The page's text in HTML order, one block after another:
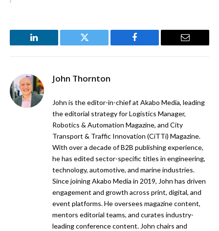
LinkedIn Twitter Facebook Email
John Thornton
John is the editor-in-chief at Akabo Media, leading
the editorial strategy for Logistics Manager,
Robotics & Automation Magazine, and City
Transport & Traffic Innovation (CiTTi) Magazine.
With over a decade of B2B publishing experience,
he has edited sector-specific titles in engineering,
technology, automotive, and marine industries.
Since joining Akabo Media in 2019, John has driven
engagement and growth across print, digital, and
event platforms. He oversees magazine content,
mentors editorial teams, and curates industry-
leading conference content. John chairs and